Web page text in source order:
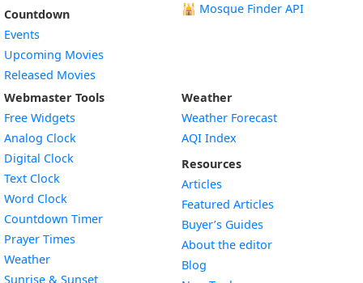
Countdown
Events
Upcoming Movies
Released Movies
🕌 Mosque Finder API
Webmaster Tools
Free Widgets
Analog Clock
Digital Clock
Text Clock
Word Clock
Countdown TimerWidget
Prayer Times
WeatherWidget
Sunrise & SunsetWidget
Weather
Weather Forecast
AQI Index
Resources
Articles
Featured Articles
Buyer’s Guides
About the editor
Blog